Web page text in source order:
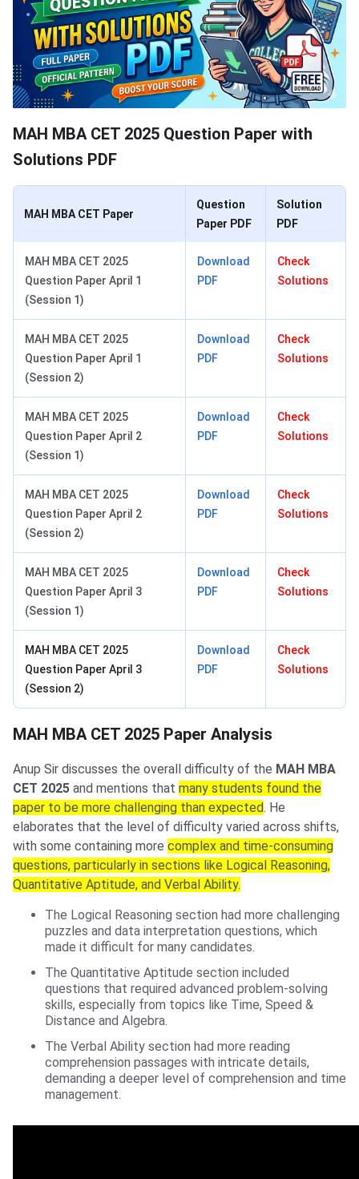
MAH MBA CET 2025 Question Paper with
Solutions PDF
MAH MBA CET Paper
Question
Paper PDF
Solution
PDF
MAH MBA CET 2025
Question Paper April 1
(Session 1)
Download
PDF
Check
Solutions
MAH MBA CET 2025
Question Paper April 1
(Session 2)
Download
PDF
Check
Solutions
MAH MBA CET 2025
Question Paper April 2
(Session 1)
Download
PDF
Check
Solutions
MAH MBA CET 2025
Question Paper April 2
(Session 2)
Download
PDF
Check
Solutions
MAH MBA CET 2025
Question Paper April 3
(Session 1)
Download
PDF
Check
Solutions
MAH MBA CET 2025
Question Paper April 3
(Session 2)
Download
PDF
Check
Solutions
MAH MBA CET 2025 Paper Analysis
Anup Sir discusses the overall difficulty of the MAH MBA
CET 2025 and mentions that many students found the
paper to be more challenging than expected. He
elaborates that the level of difficulty varied across shifts,
with some containing more complex and time-consuming
questions, particularly in sections like Logical Reasoning,
Quantitative Aptitude, and Verbal Ability.
The Logical Reasoning section had more challenging
puzzles and data interpretation questions, which
made it difficult for many candidates.
The Quantitative Aptitude section included
questions that required advanced problem-solving
skills, especially from topics like Time, Speed &
Distance and Algebra.
The Verbal Ability section had more reading
comprehension passages with intricate details,
demanding a deeper level of comprehension and time
management.